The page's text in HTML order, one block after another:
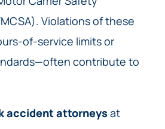
Violations of these
of-service limits or
contribute to
accident attorneys at